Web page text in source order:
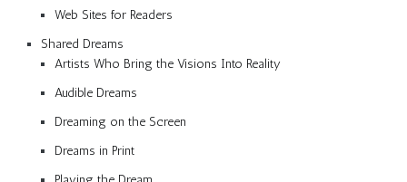
Web Sites for Readers
Shared Dreams
Artists Who Bring the Visions Into Reality
Audible Dreams
Dreaming on the Screen
Dreams in Print